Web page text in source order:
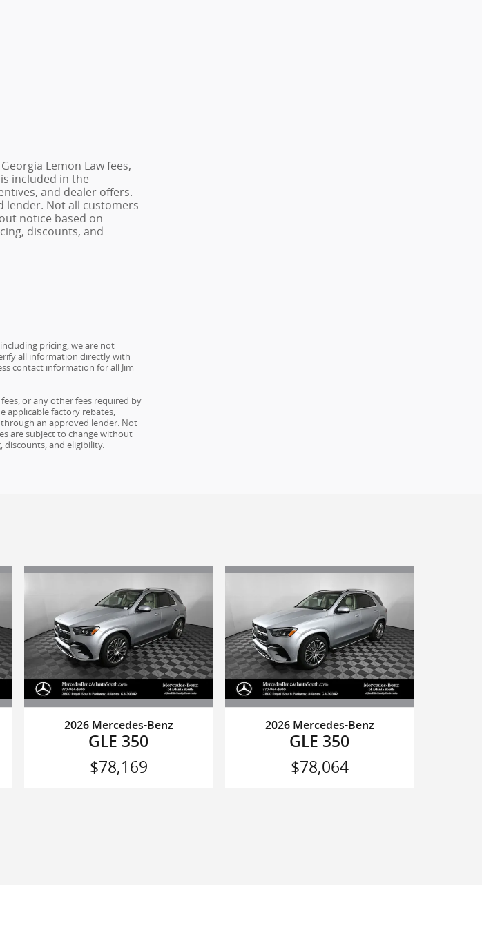
Lemon Law fees,
included in the
and dealer offers.
lender. Not all customers
notice based on
discounts, and
pricing, we are not
all information directly with
contact information for all Jim
or any other fees required by
applicable factory rebates,
an approved lender. Not
are subject to change without
discounts, and eligibility.
2026 Mercedes-Benz
GLE 350
$78,169
2026 Mercedes-Benz
GLE 350
$78,064